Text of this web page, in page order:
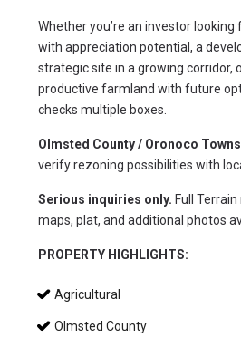
Whether you’re an investor
with appreciation potential, a
strategic site in a growing corridor,
productive farmland with future
checks multiple boxes.
Olmsted County / Oronoco
verify rezoning possibilities with
Serious inquiries only. Full
maps, plat, and additional photos
PROPERTY HIGHLIGHTS:
Agricultural
Olmsted County